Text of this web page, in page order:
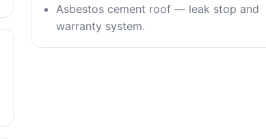
Asbestos cement roof — leak stop and
warranty system.